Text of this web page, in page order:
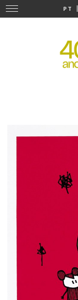
PT |
Change
navigation